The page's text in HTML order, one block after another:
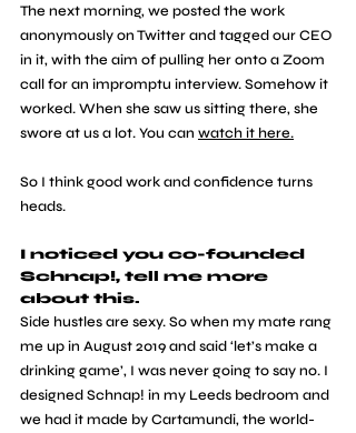
The next morning, we posted the work
anonymously on Twitter and tagged our CEO
in it, with the aim of pulling her onto a Zoom
call for an impromptu interview. Somehow it
worked. When she saw us sitting there, she
swore at us a lot. You can watch it here.
So I think good work and confidence turns
heads.
I noticed you co-founded
Schnap!, tell me more
about this.
Side hustles are sexy. So when my mate rang
me up in August 2019 and said ‘let’s make a
drinking game’, I was never going to say no. I
designed Schnap! in my Leeds bedroom and
we had it made by Cartamundi, the world-